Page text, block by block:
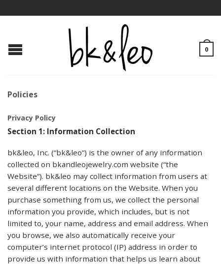
0
Policies
Privacy Policy
Section 1: Information Collection
bk&leo, Inc. (“bk&leo”) is the owner of any information
collected on bkandleojewelry.com website (“the
Website”). bk&leo may collect information from users at
several different locations on the Website. When you
purchase something from us, we collect the personal
information you provide, which includes, but is not
limited to, your name, address and email address. When
you browse, we also automatically receive your
computer’s internet protocol (IP) address in order to
provide us with information that helps us learn about